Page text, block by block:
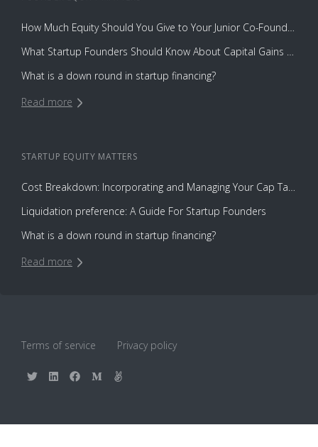
How Much Equity Should You Give to Your Junior Co-Founder?
What Startup Founders Should Know About Capital Gains Tax
What is a down round in startup financing?
Read more
STARTUP EQUITY MATTERS
Cost Breakdown: Incorporating and Managing Your Cap Table with Capbase vs. Law Firms
Liquidation preference: A Guide For Startup Founders
What is a down round in startup financing?
Read more
Terms of service Privacy policy